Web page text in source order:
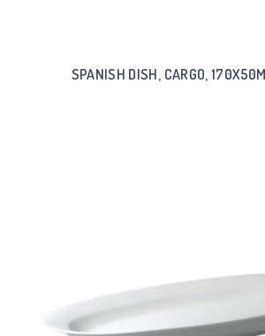
SPANISH DISH, CARGO,